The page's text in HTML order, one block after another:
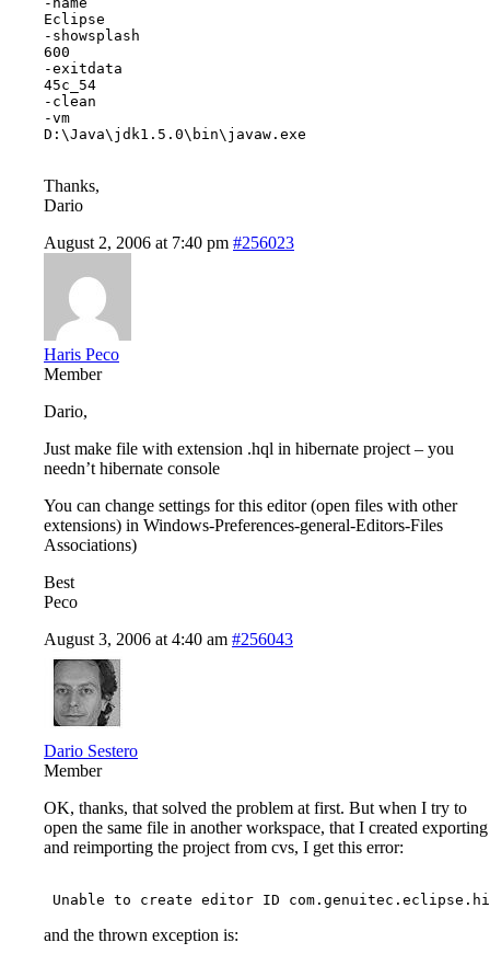
Eclipse
-showsplash
600
-exitdata
45c_54
-clean
-vm
D:\Java\jdk1.5.0\bin\javaw.exe
Thanks,
Dario
August 2, 2006 at 7:40 pm #256023
Haris Peco
Member
Dario,
Just make file with extension .hql in hibernate project – you
needn’t hibernate console
You can change settings for this editor (open files with other
extensions) in Windows-Preferences-general-Editors-Files
Associations)
Best
Peco
August 3, 2006 at 4:40 am #256043
Dario Sestero
Member
OK, thanks, that solved the problem at first. But when I try to
open the same file in another workspace, that I created exporting
and reimporting the project from cvs, I get this error:
and the thrown exception is: